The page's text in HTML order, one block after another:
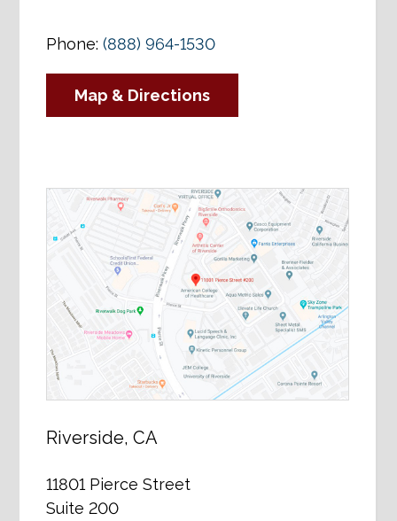
Phone:(888) 964-1530
Map & Directions
Riverside, CA
11801 Pierce Street
Suite 200